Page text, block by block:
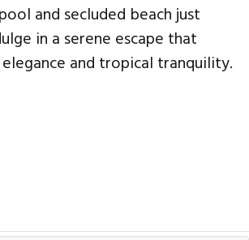
and secluded beach just
in a serene escape that
and tropical tranquility.